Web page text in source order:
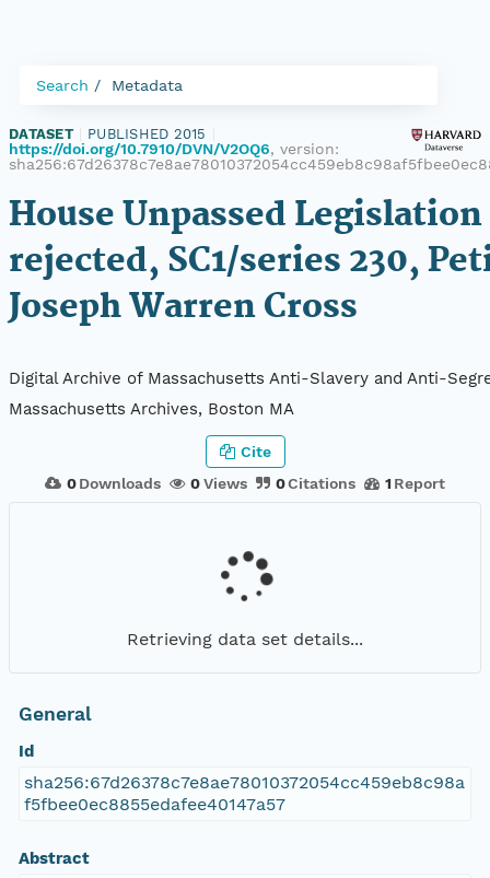
Search Metadata
DATASET PUBLISHED 2015
https://doi.org/10.7910/DVN/V2OQ6, version:
House Unpassed Legislation
rejected, SC1/series 230,
Joseph Warren Cross
Digital Archive of Massachusetts Anti-Slavery and Anti-
Massachusetts Archives, Boston MA
0 Downloads 0Views 0Citations 1 Report
Cite
Retrieving data set details...
General
Id
sha256:67d26378c7e8ae78010372054cc459eb8c98a
f5fbee0ec8855edafee40147a57
Abstract